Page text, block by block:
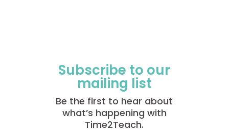
Subscribe to our
mailing list
Be the first to hear about
what’s happening with
Time2Teach.